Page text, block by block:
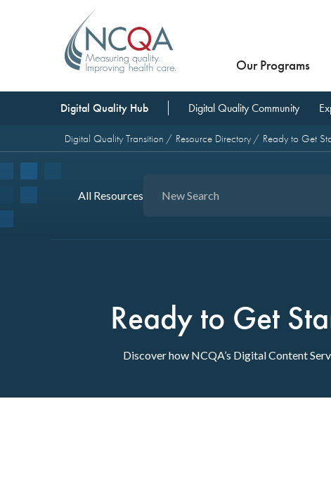
Our Programs
Digital Quality Hub Digital Quality Community
Digital Quality Transition Resource Directory Ready to Get
All Resources
Ready to Get
Discover how NCQA’s Digital Content